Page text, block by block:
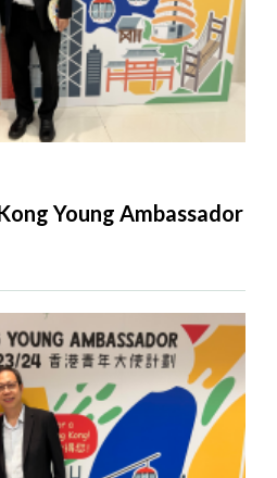
Young Ambassador